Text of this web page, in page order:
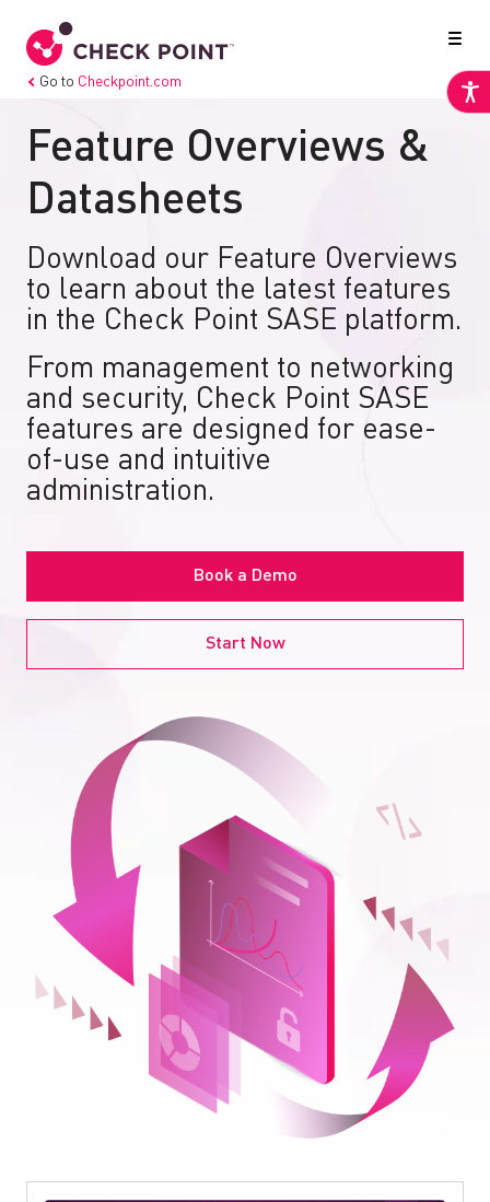
Go to Checkpoint.com
Feature Overviews &
Datasheets
Download our Feature Overviews
to learn about the latest features
in the Check Point SASE platform.
From management to networking
and security, Check Point SASE
features are designed for ease-
of-use and intuitive
administration.
Book a Demo
Start Now